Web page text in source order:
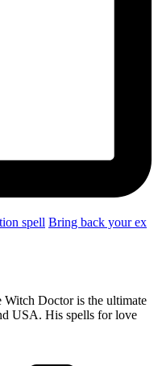
spell Bring back your ex
Doctor is the ultimate
USA. His spells for love